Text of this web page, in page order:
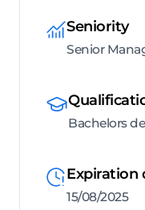
Seniority
Senior
Bachelors
Expiration
15/08/2025